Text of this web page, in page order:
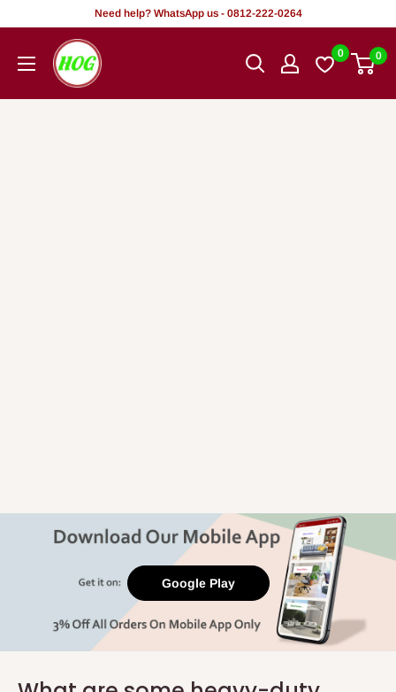
content
Need help? WhatsApp us - 0812-222-0264
HOG
-
0 0
Google Play